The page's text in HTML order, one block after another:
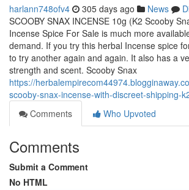
harlann748ofv4 305 days ago News
SCOOBY SNAX INCENSE 10g (K2 Scooby
Incense Spice For Sale is much more
demand. If you try this herbal Incense spice
to try another again and again. It also has a
strength and scent. Scooby Snax
https://
scooby-snax-incense-with-discreet-shipping-
Comments
Who Upvoted
Comments
Submit a Comment
No HTML